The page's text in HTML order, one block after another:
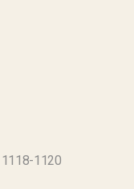
1118-1120